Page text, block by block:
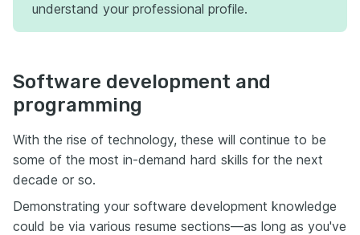
understand your professional profile.
Software development and
programming
With the rise of technology, these will continue to be
some of the most in-demand hard skills for the next
decade or so.
Demonstrating your software development knowledge
could be via various resume sections—as long as you've